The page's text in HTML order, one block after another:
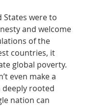
States were to
and welcome
of the
countries, it
global poverty.
even make a
deeply rooted
nation can